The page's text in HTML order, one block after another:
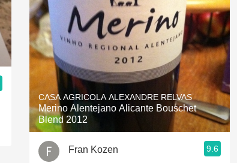
CASA AGRICOLA ALEXANDRE RELVAS
Merino Alentejano Alicante Bouschet
Blend 2012
Fran Kozen 9.6